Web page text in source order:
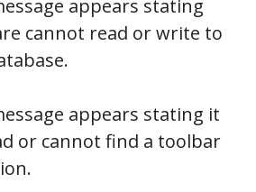
appears stating
cannot read or write to
appears stating it
or cannot find a toolbar